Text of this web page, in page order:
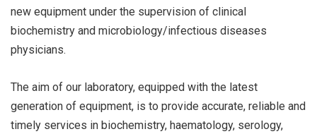
new equipment under the supervision of clinical
biochemistry and microbiology/infectious diseases
physicians.
The aim of our laboratory, equipped with the latest
generation of equipment, is to provide accurate, reliable and
timely services in biochemistry, haematology, serology,